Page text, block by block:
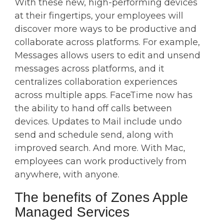
With these new, high-performing devices
at their fingertips, your employees will
discover more ways to be productive and
collaborate across platforms. For example,
Messages allows users to edit and unsend
messages across platforms, and it
centralizes collaboration experiences
across multiple apps. FaceTime now has
the ability to hand off calls between
devices. Updates to Mail include undo
send and schedule send, along with
improved search. And more. With Mac,
employees can work productively from
anywhere, with anyone.
The benefits of Zones Apple
Managed Services